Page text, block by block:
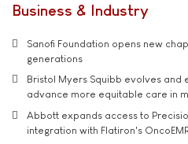
Business & Industry
Sanofi Foundation opens new
generations
Bristol Myers Squibb evolves and
advance more equitable care in
Abbott expands access to
integration with Flatiron's